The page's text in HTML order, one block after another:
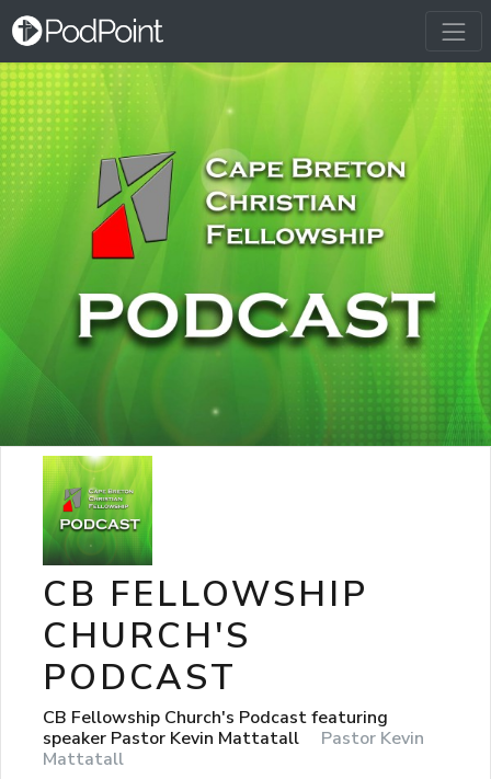
CB FELLOWSHIP
CHURCH'S
PODCAST
CB Fellowship Church's Podcast featuring
speaker Pastor Kevin Mattatall
Pastor Kevin
Mattatall